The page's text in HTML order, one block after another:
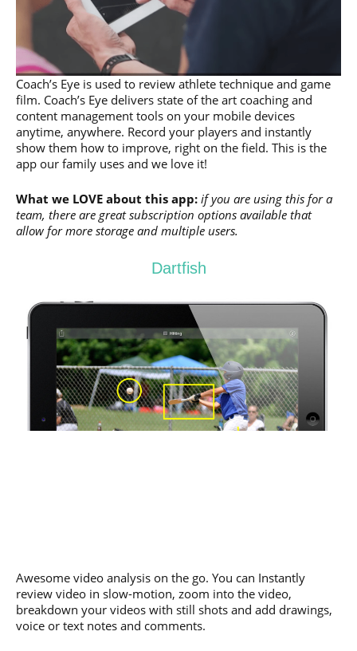
Coach’s Eye is used to review athlete technique and game
film. Coach’s Eye delivers state of the art coaching and
content management tools on your mobile devices
anytime, anywhere. Record your players and instantly
show them how to improve, right on the field. This is the
app our family uses and we love it!
What we LOVE about this app: if you are using this for a
team, there are great subscription options available that
allow for more storage and multiple users.
Dartfish
Awesome video analysis on the go. You can Instantly
review video in slow-motion, zoom into the video,
breakdown your videos with still shots and add drawings,
voice or text notes and comments.